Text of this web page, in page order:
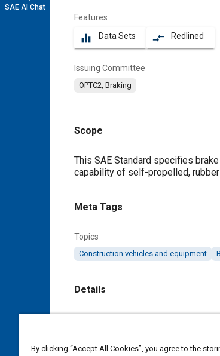
SAE AI Chat
Features
equalizer Data Sets compare_arrows Redlined
Issuing Committee
OPTC2, Braking
Scope
Content
This SAE Standard specifies
capability of self-propelled,
Meta Tags
Topics
Construction vehicles and equipment
Details
By clicking “Accept All Cookies”, you agree to the